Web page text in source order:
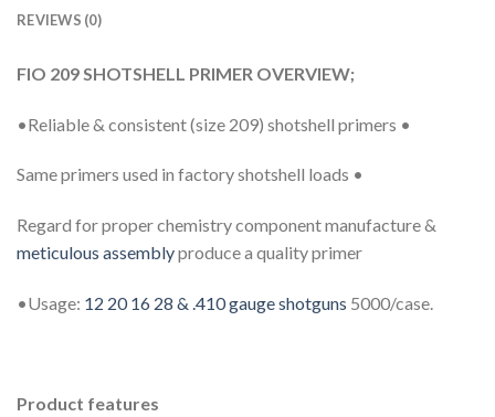
REVIEWS (0)
FIO 209 SHOTSHELL PRIMER OVERVIEW;
•Reliable & consistent (size 209) shotshell primers •
Same primers used in factory shotshell loads •
Regard for proper chemistry component manufacture &
meticulous assemblyproduce a quality primer
•Usage: 12 20 16 28 & .410 gauge shotguns 5000/case.
Product features